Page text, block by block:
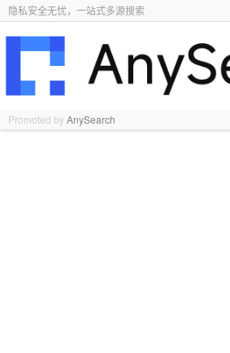
隐私安全无忧，一站式多源搜索
Promoted byAnySearch